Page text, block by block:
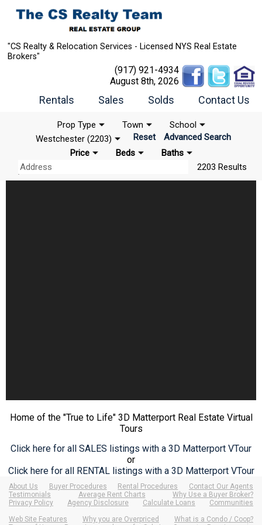
"CS Realty & Relocation Services - Licensed NYS Real Estate
Brokers"
(917) 921-4934
August 8th, 2026
Rentals Sales Solds Contact Us
Prop Type Town
School
Westchester (2203)
Reset
Advanced Search
Price
Beds
Baths
2203 Results
Home of the "True to Life" 3D Matterport Real Estate Virtual
Tours
Click here for all SALES listings with a 3D Matterport VTour
or
Click here for all RENTAL listings with a 3D Matterport VTour
About Us Buyer Procedures Rental Procedures
Contact Our Agents
Testimonials
Average Rent Charts
Why Use a Buyer Broker?
Privacy Policy
Agency Disclosure Calculate Loans
Communities
Web Site Features
Why you are Overpriced
What is a Condo / Coop?